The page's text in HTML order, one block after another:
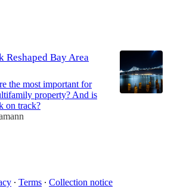
Reshaped Bay Area
the most important for
property? And is
on track?
∙ Terms ∙ Collection notice